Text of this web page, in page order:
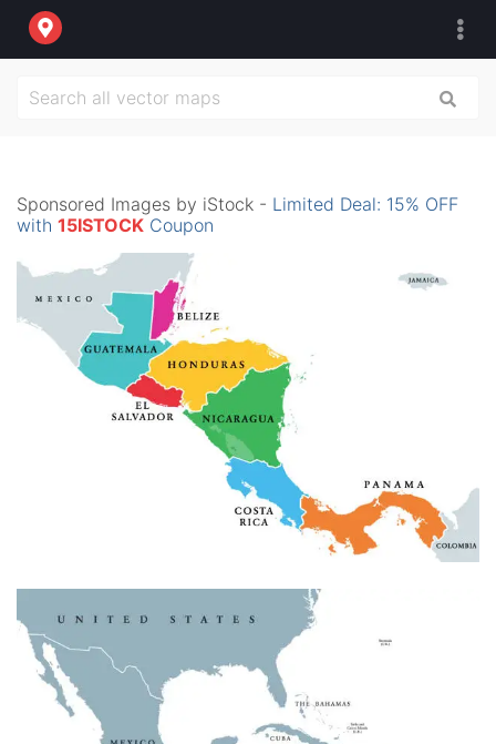
Sponsored Images by iStock - Limited Deal: 15% OFF
with 15ISTOCK Coupon